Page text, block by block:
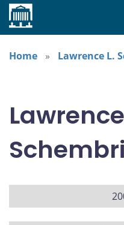
Home
Home
Lawrence L.